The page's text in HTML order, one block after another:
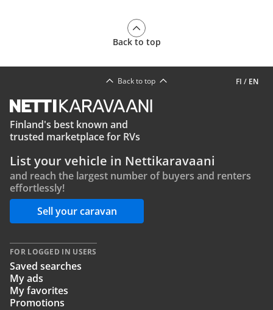
Back to top
FI / EN
Back to top
Finland's best known and
trusted marketplace for RVs
List your vehicle in Nettikaravaani
and reach the largest number of buyers and renters
effortlessly!
Sell your caravan
FOR LOGGED IN USERS
Saved searches
My ads
My favorites
Promotions